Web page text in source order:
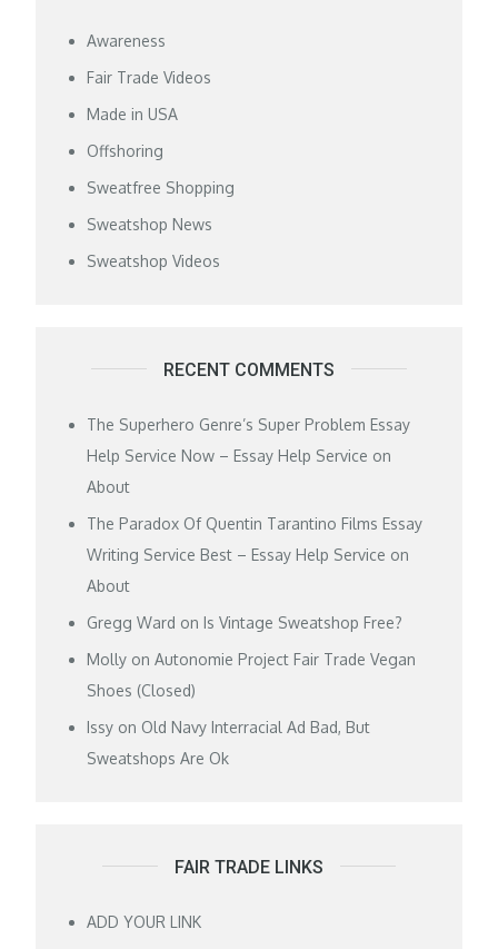
Awareness
Fair Trade Videos
Made in USA
Offshoring
Sweatfree Shopping
Sweatshop News
Sweatshop Videos
RECENT COMMENTS
The Superhero Genre’s Super Problem Essay
Help Service Now – Essay Help Service on
About
The Paradox Of Quentin Tarantino Films Essay
Writing Service Best – Essay Help Service on
About
Gregg Ward onIs Vintage Sweatshop Free?
Molly onAutonomie Project Fair Trade Vegan
Shoes (Closed)
Issy on Old Navy Interracial Ad Bad, But
Sweatshops Are Ok
FAIR TRADE LINKS
ADD YOUR LINK